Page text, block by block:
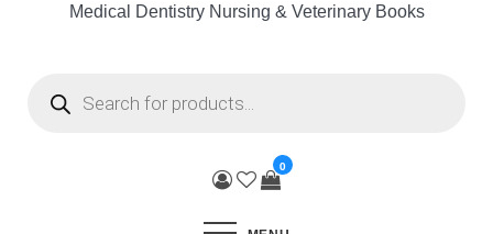
Medical Dentistry Nursing & Veterinary Books
search
0